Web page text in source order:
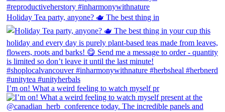
Holiday Tea party, anyone? 🫖 The best thing in
I’m on! What a weird feeling to watch myself pr